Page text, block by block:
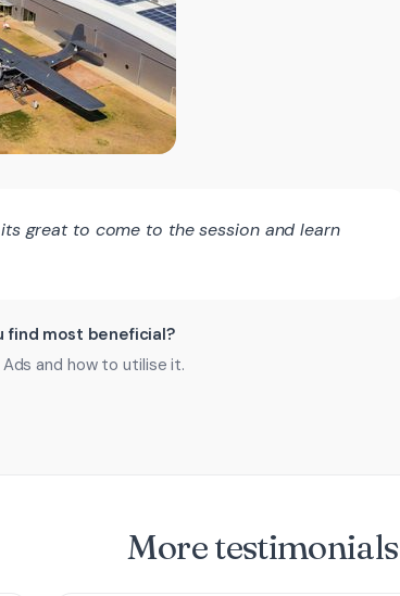
great to come to the session and learn
find most beneficial?
and how to utilise it.
More testimonials